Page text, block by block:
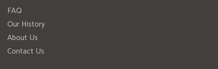
FAQ
Our History
About Us
Contact Us